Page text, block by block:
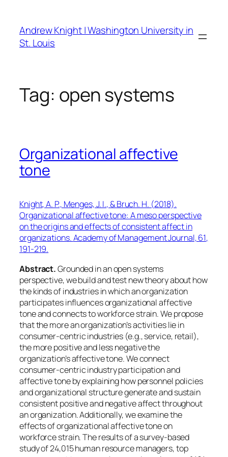
content
Andrew Knight | Washington University in
St. Louis
Tag: open systems
Organizational affective
tone
Knight, A. P., Menges, J. I., & Bruch. H. (2018).
Organizational affective tone: A meso perspective
on the origins and effects of consistent affect in
organizations.Academy of Management Journal, 61,
191-219.
Abstract.Grounded in an open systems
perspective, we build and test new theory about how
the kinds of industries in which an organization
participates influences organizational affective
tone and connects to workforce strain. We propose
that the more an organization’s activities lie in
consumer-centric industries (e.g., service, retail),
the more positive and less negative the
organization’s affective tone. We connect
consumer-centric industry participation and
affective tone by explaining how personnel policies
and organizational structure generate and sustain
consistent positive and negative affect throughout
an organization. Additionally, we examine the
effects of organizational affective tone on
workforce strain. The results of a survey-based
study of 24,015 human resource managers, top